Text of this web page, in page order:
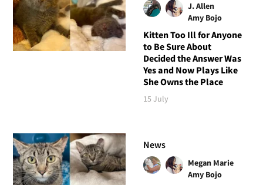
J. Allen
Amy Bojo
Kitten Too Ill for Anyone
to Be Sure About
Decided the Answer Was
Yes and Now Plays Like
She Owns the Place
15 July
News
Megan Marie
Amy Bojo